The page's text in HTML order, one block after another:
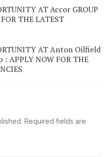
AT Accor GROUP
THE LATEST
AT Anton Oilfield
: APPLY NOW FOR THE
Required fields are